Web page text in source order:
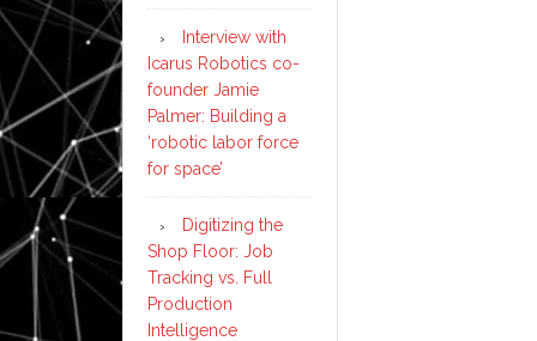
Interview with
Icarus Robotics co-
founder Jamie
Palmer: Building a
‘robotic labor force
for space’
Digitizing the
Shop Floor: Job
Tracking vs. Full
Production
Intelligence